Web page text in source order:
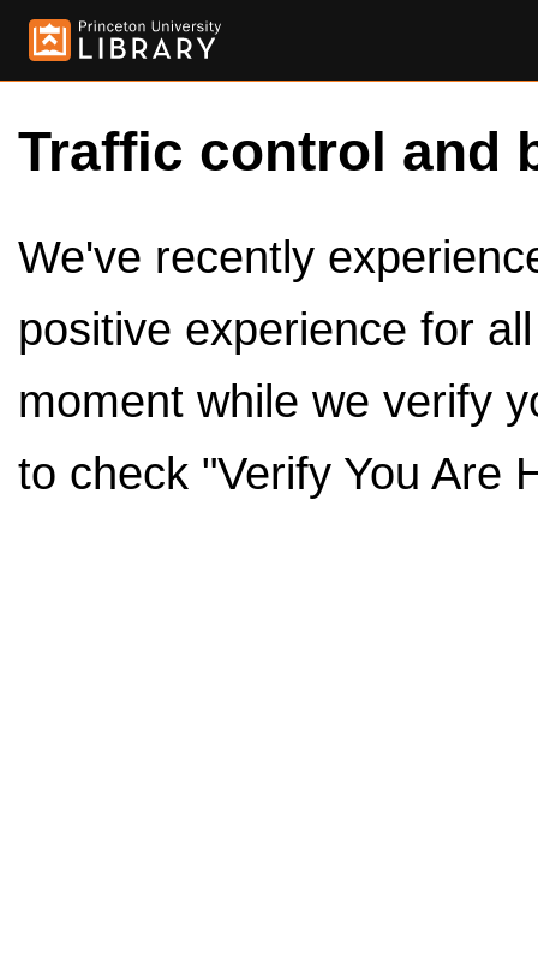
Traffic control and
We've recently
positive experience for
moment while we verify
to check "Verify You Are